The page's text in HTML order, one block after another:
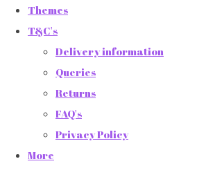
Themes
T&C's
Delivery information
Queries
Returns
FAQ's
Privacy Policy
More